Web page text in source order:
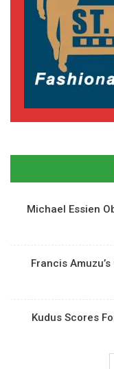
Michael Essien
Francis
Kudus Scores